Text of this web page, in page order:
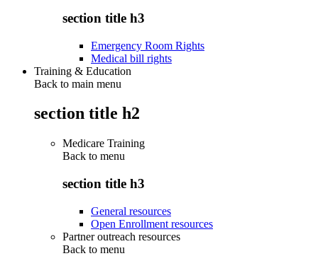
section title h3
Emergency Room Rights
Medical bill rights
Training & Education
Back to main menu
section title h2
Medicare Training
Back to menu
section title h3
General resources
Open Enrollment resources
Partner outreach resources
Back to menu